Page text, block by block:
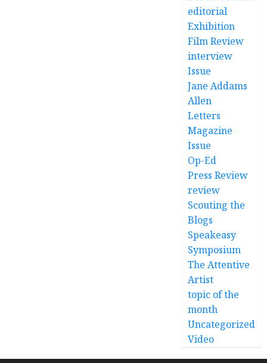
editorial
Exhibition
Film Review
interview
Issue
Jane Addams
Allen
Letters
Magazine
Issue
Op-Ed
Press Review
review
Scouting the
Blogs
Speakeasy
Symposium
The Attentive
Artist
topic of the
month
Uncategorized
Video